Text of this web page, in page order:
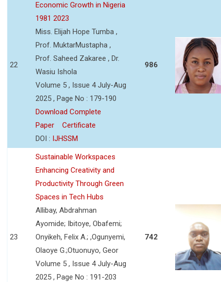
22
Economic Growth in Nigeria
1981 2023
Miss. Elijah Hope Tumba ,
Prof. MuktarMustapha ,
Prof. Saheed Zakaree , Dr.
Wasiu Ishola
Volume 5 , Issue 4 July-Aug
2025 , Page No : 179-190
Download Complete
Paper
Certificate
DOI : IJHSSM
986
23
Sustainable Workspaces
Enhancing Creativity and
Productivity Through Green
Spaces in Tech Hubs
Allibay, Abdrahman
Ayomide; Ibitoye, Obafemi;
Onyikeh, Felix A.; ,Ogunyemi,
Olaoye G.;Otuonuyo, Geor
Volume 5 , Issue 4 July-Aug
2025 , Page No : 191-203
742